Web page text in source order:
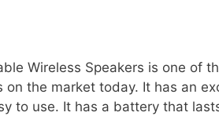
Wireless Speakers is one of
the market today. It has an
to use. It has a battery that